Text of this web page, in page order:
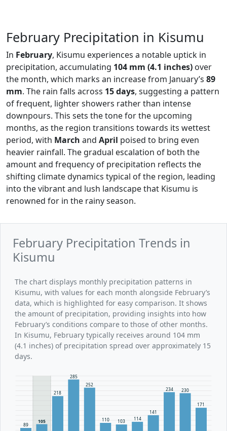
February Precipitation in Kisumu
In February, Kisumu experiences a notable uptick in
precipitation, accumulating 104 mm (4.1 inches) over
the month, which marks an increase from January’s 89
mm. The rain falls across 15 days, suggesting a pattern
of frequent, lighter showers rather than intense
downpours. This sets the tone for the upcoming
months, as the region transitions towards its wettest
period, with March and April poised to bring even
heavier rainfall. The gradual escalation of both the
amount and frequency of precipitation reflects the
shifting climate dynamics typical of the region, leading
into the vibrant and lush landscape that Kisumu is
renowned for in the rainy season.
February Precipitation Trends in
Kisumu
The chart displays monthly precipitation patterns in
Kisumu, with values for each month alongside February’s
data, which is highlighted for easy comparison. It shows
the amount of precipitation, providing insights into how
February’s conditions compare to those of other months.
In Kisumu, February typically receives around 104 mm
(4.1 inches) of precipitation spread over approximately 15
days.
89
105
218
285
252
110 103 114
141
234 230
171